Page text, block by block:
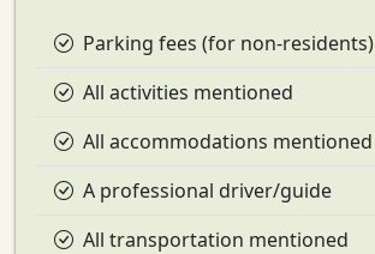
Parking fees (for non-residents)
All activities mentioned
All accommodations mentioned
A professional driver/guide
All transportation mentioned